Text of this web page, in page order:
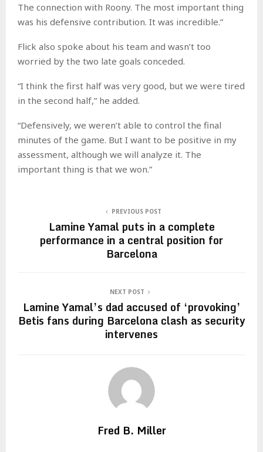
The connection with Roony. The most important thing
was his defensive contribution. It was incredible.”
Flick also spoke about his team and wasn’t too
worried by the two late goals conceded.
“I think the first half was very good, but we were tired
in the second half,” he added.
“Defensively, we weren’t able to control the final
minutes of the game. But I want to be positive in my
assessment, although we will analyze it. The
important thing is that we won.”
PREVIOUS POST
Lamine Yamal puts in a complete
performance in a central position for
Barcelona
NEXT POST
Lamine Yamal’s dad accused of ‘provoking’
Betis fans during Barcelona clash as security
intervenes
Fred B. Miller